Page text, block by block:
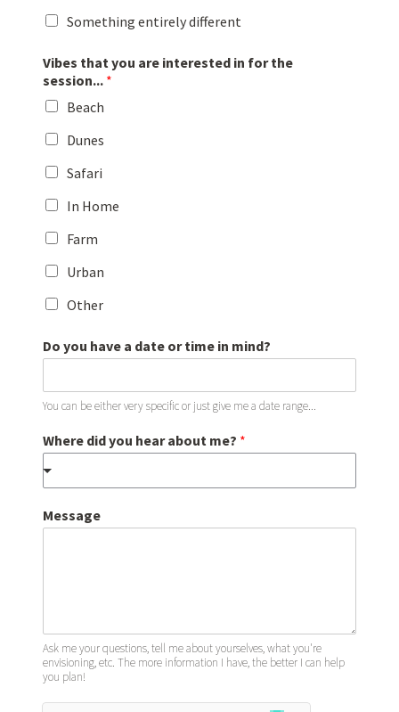
Something entirely different
Vibes that you are interested in for the
session... *
Beach
Dunes
Safari
In Home
Farm
Urban
Other
Do you have a date or time in mind?
You can be either very specific or just give me a date range...
Where did you hear about me? *
o
e
h
a
v
e
Message
Ask me your questions, tell me about yourselves, what you're
envisioning, etc. The more information I have, the better I can help
you plan!